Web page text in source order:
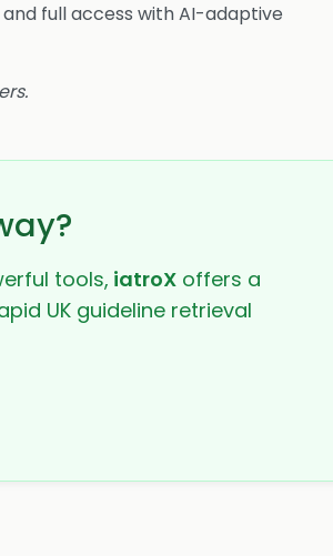
full access with AI-adaptive
tools, iatroX offers a
UK guideline retrieval